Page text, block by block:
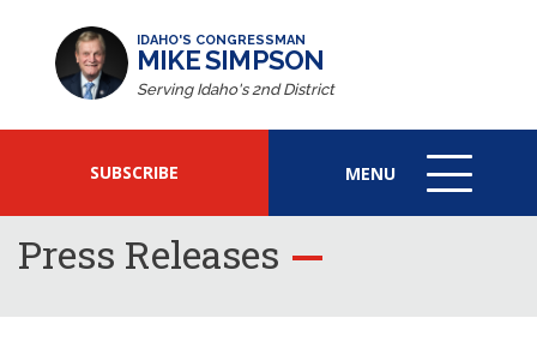
IDAHO'S CONGRESSMAN
MIKE SIMPSON
Serving Idaho's 2nd District
SUBSCRIBE MENU
MENU
ICON
Press Releases